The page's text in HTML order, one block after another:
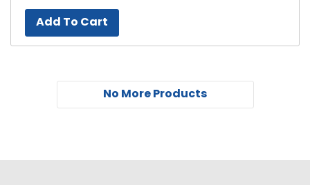
Add To Cart
No More Products